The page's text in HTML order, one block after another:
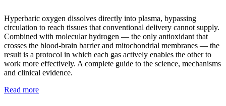
Hyperbaric oxygen dissolves directly into plasma, bypassing
circulation to reach tissues that conventional delivery cannot supply.
Combined with molecular hydrogen — the only antioxidant that
crosses the blood-brain barrier and mitochondrial membranes — the
result is a protocol in which each gas actively enables the other to
work more effectively. A complete guide to the science, mechanisms
and clinical evidence.
Read more